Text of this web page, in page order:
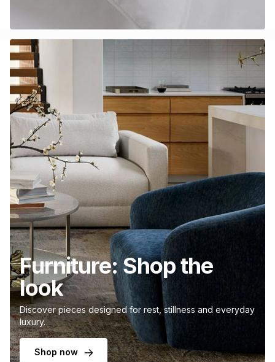
Furniture: Shop the
look
Discover pieces designed for rest, stillness and everyday
luxury.
Shop now